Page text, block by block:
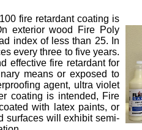
fire retardant coating is
exterior wood Fire Poly
index of less than 25. In
every three to five years.
effective fire retardant for
means or exposed to
agent, ultra violet
coating is intended, Fire
with latex paints, or
surfaces will exhibit semi-